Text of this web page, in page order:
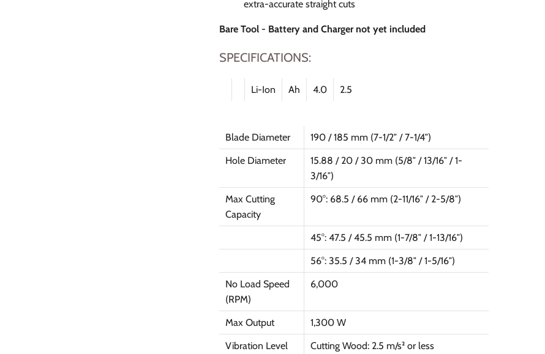
extra-accurate straight cuts
Bare Tool - Battery and Charger not yet included
SPECIFICATIONS:
Li-Ion Ah 4.0 2.5
Blade Diameter
190 / 185 mm (7-1/2″ / 7-1/4″)
Hole Diameter
15.88 / 20 / 30 mm (5/8″ / 13/16″ / 1-
3/16″)
Max Cutting
Capacity
90°: 68.5 / 66 mm (2-11/16″ / 2-5/8″)
45°: 47.5 / 45.5 mm (1-7/8″ / 1-13/16″)
56°: 35.5 / 34 mm (1-3/8″ / 1-5/16″)
No Load Speed
(RPM)
6,000
Max Output
1,300 W
Vibration Level
Cutting Wood: 2.5 m/s² or less